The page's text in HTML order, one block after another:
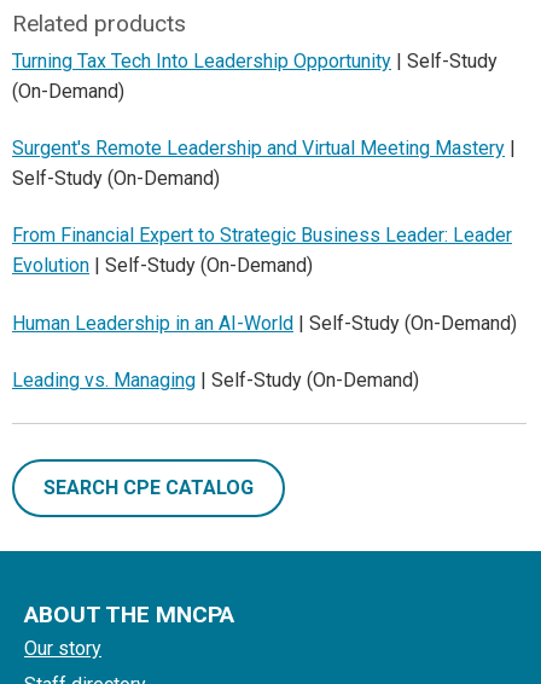
Related products
Turning Tax Tech Into Leadership Opportunity | Self-Study
(On-Demand)
Surgent's Remote Leadership and Virtual Meeting Mastery |
Self-Study (On-Demand)
From Financial Expert to Strategic Business Leader: Leader
Evolution | Self-Study (On-Demand)
Human Leadership in an AI-World | Self-Study (On-Demand)
Leading vs. Managing | Self-Study (On-Demand)
SEARCH CPE CATALOG
ABOUT THE MNCPA
Our story